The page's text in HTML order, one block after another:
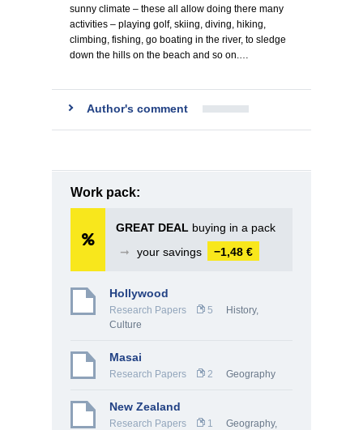
sunny climate – these all allow doing there many
activities – playing golf, skiing, diving, hiking,
climbing, fishing, go boating in the river, to sledge
down the hills on the beach and so on.…
Author's comment
Work pack:
GREAT DEAL buying in a pack
➞
your savings −1,48 €
Hollywood
Research Papers 5
History,
Culture
Masai
Research Papers 2 Geography
New Zealand
Research Papers 1 Geography,